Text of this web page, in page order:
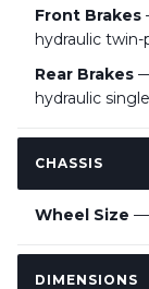
Front Brakes
hydraulic twin-
Rear Brakes
hydraulic
CHASSIS
Wheel Size —
DIMENSIONS